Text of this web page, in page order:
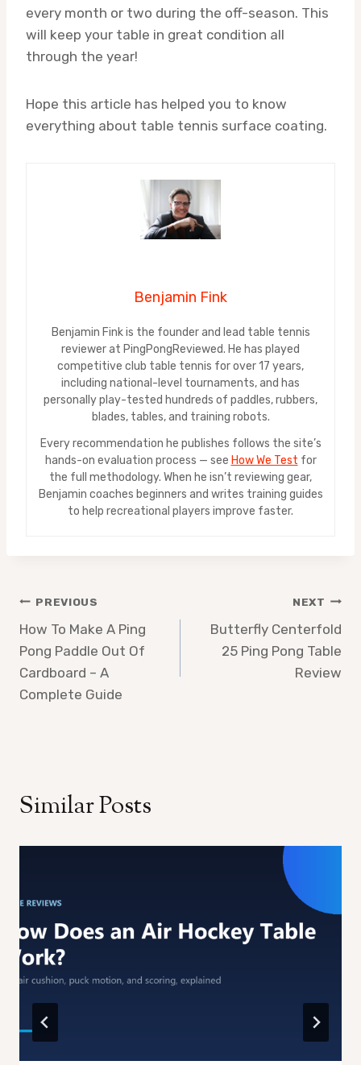
every month or two during the off-season. This
will keep your table in great condition all
through the year!
Hope this article has helped you to know
everything about table tennis surface coating.
Benjamin Fink
Benjamin Fink is the founder and lead table tennis
reviewer at PingPongReviewed. He has played
competitive club table tennis for over 17 years,
including national-level tournaments, and has
personally play-tested hundreds of paddles, rubbers,
blades, tables, and training robots.
Every recommendation he publishes follows the site’s
hands-on evaluation process — see How We Test for
the full methodology. When he isn’t reviewing gear,
Benjamin coaches beginners and writes training guides
to help recreational players improve faster.
Post
navigation
PREVIOUS
How To Make A Ping
Pong Paddle Out Of
Cardboard – A
Complete Guide
NEXT
Butterfly Centerfold
25 Ping Pong Table
Review
Similar Posts